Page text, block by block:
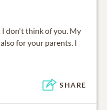
I don't think of you. My
for your parents. I
SHARE